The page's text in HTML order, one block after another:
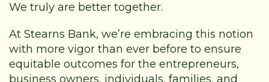
We truly are better together.
At Stearns Bank, we’re embracing this notion
with more vigor than ever before to ensure
equitable outcomes for the entrepreneurs,
business owners, individuals, families, and